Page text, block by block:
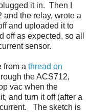
it in. Then I
and the relay, wrote a
and uploaded it to
as expected, so all
sensor.
from a thread on
the ACS712,
vac when the
and turn it off (after a
The sketch is